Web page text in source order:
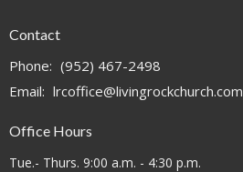
Contact
Phone: (952) 467-2498
Email: lrcoffice@livingrockchurch.com
Office Hours
Tue.- Thurs. 9:00 a.m. - 4:30 p.m.